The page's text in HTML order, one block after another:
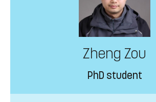
Zheng Zou
PhD student